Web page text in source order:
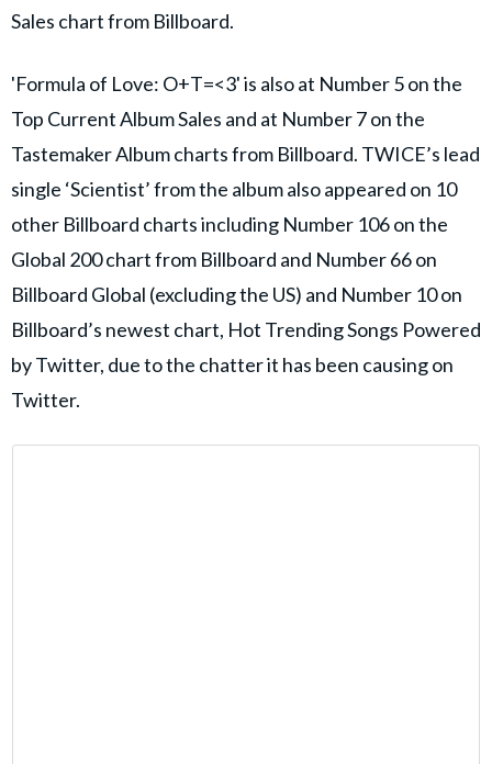
Sales chart from Billboard.
'Formula of Love: O+T=<3' is also at Number 5 on the
Top Current Album Sales and at Number 7 on the
Tastemaker Album charts from Billboard. TWICE’s lead
single ‘Scientist’ from the album also appeared on 10
other Billboard charts including Number 106 on the
Global 200 chart from Billboard and Number 66 on
Billboard Global (excluding the US) and Number 10 on
Billboard’s newest chart, Hot Trending Songs Powered
by Twitter, due to the chatter it has been causing on
Twitter.